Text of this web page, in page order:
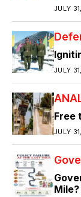
JULY
JULY
Free
JULY
Mile?